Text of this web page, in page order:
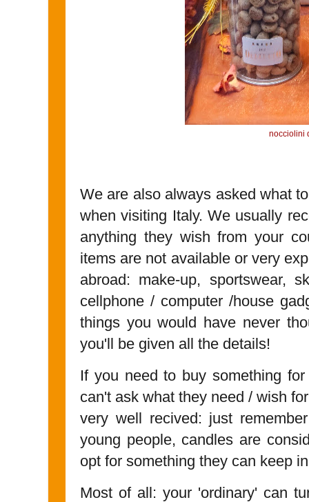
nocciolini
We are also always asked what
when visiting Italy. We usually
anything they wish from your
items are not available or very
abroad: make-up, sportswear,
cellphone / computer /house
things you would have never
you'll be given all the details!
If you need to buy something
can't ask what they need / wish
very well recived: just
young people, candles are
opt for something they can keep
Most of all: your 'ordinary' can